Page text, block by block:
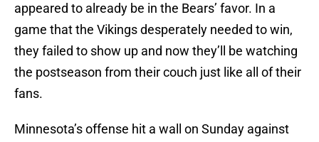
appeared to already be in the Bears’ favor. In a
game that the Vikings desperately needed to win,
they failed to show up and now they’ll be watching
the postseason from their couch just like all of their
fans.
Minnesota’s offense hit a wall on Sunday against